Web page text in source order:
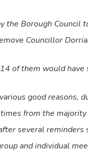
the Borough Council
Councillor
of them would have
good reasons,
from the
several reminders
and individual